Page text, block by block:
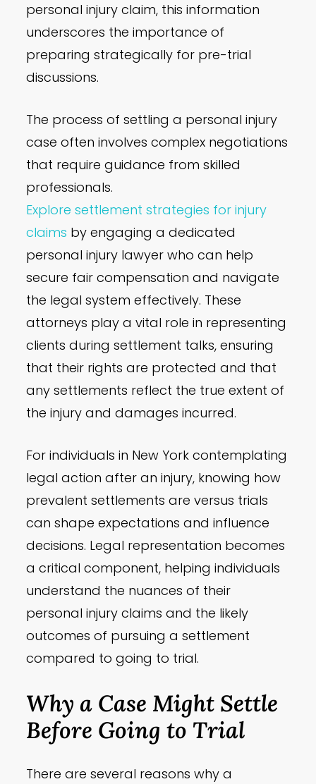
personal injury claim, this information
underscores the importance of
preparing strategically for pre-trial
discussions.
The process of settling a personal injury
case often involves complex negotiations
that require guidance from skilled
professionals.
Explore settlement strategies for injury
claims by engaging a dedicated
personal injury lawyer who can help
secure fair compensation and navigate
the legal system effectively. These
attorneys play a vital role in representing
clients during settlement talks, ensuring
that their rights are protected and that
any settlements reflect the true extent of
the injury and damages incurred.
For individuals in New York contemplating
legal action after an injury, knowing how
prevalent settlements are versus trials
can shape expectations and influence
decisions. Legal representation becomes
a critical component, helping individuals
understand the nuances of their
personal injury claims and the likely
outcomes of pursuing a settlement
compared to going to trial.
Why a Case Might Settle
Before Going to Trial
There are several reasons why a